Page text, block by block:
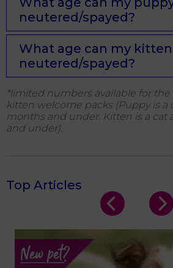
neutered/spayed?
What age can my
neutered/spayed?
*limited numbers available for
kitten welcome packs (Puppy is a
months and under. Kitten is a cat
and under).
Top Articles